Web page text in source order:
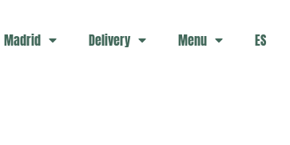
Madrid Delivery Menu ES